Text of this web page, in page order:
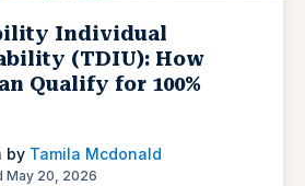
Individual
(TDIU): How
Qualify for 100%
by Tamila Mcdonald
May 20, 2026